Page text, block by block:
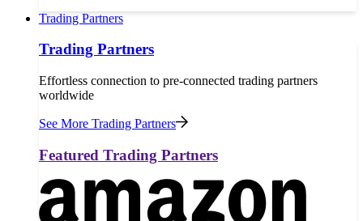
Trading Partners
Trading Partners
Effortless connection to pre-connected trading partners
worldwide
See More Trading Partners
Featured Trading Partners